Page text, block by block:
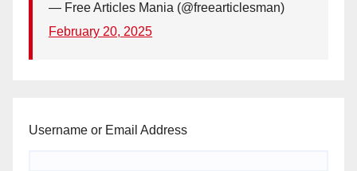
— Free Articles Mania (@freearticlesman)
February 20, 2025
Username or Email Address